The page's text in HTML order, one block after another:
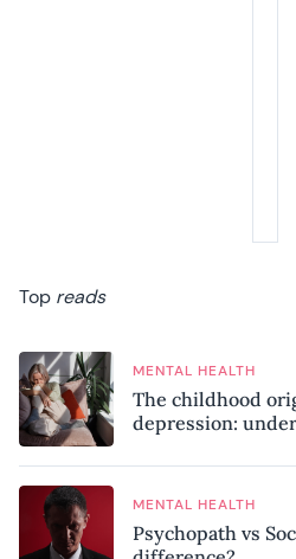
Top reads
MENTAL HEALTH
The childhood
depression:
MENTAL HEALTH
Psychopath vs